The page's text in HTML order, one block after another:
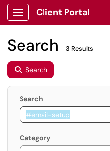
Show Applications Menu
Client Portal
Search 3 Results
Search
Search
Category